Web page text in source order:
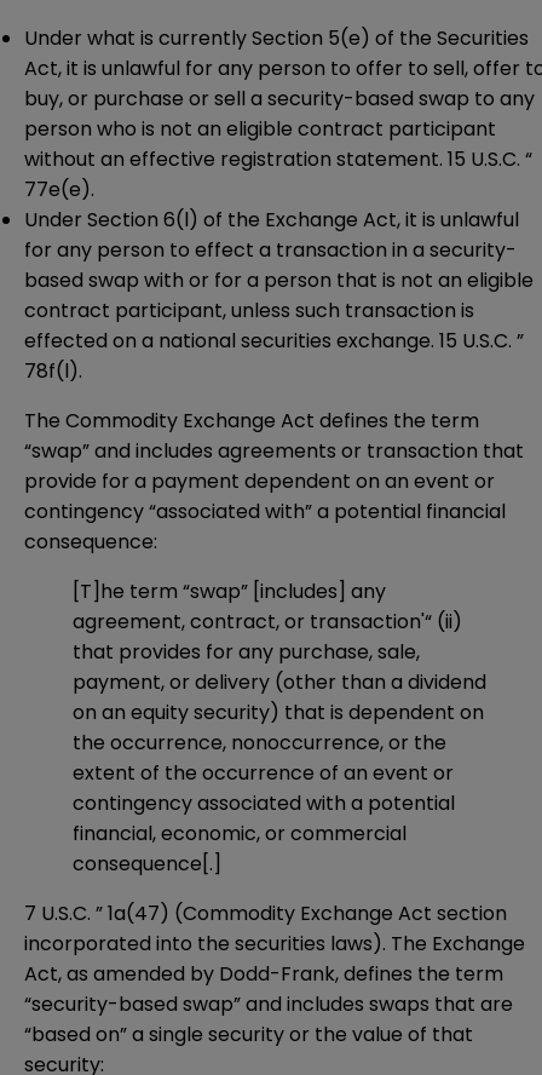
Under what is currently Section 5(e) of the Securities
Act, it is unlawful for any person to offer to sell, offer
buy, or purchase or sell a security-based swap to any
person who is not an eligible contract participant
without an effective registration statement. 15 U.S.C. “
77e(e).
Under Section 6(l) of the Exchange Act, it is unlawful
for any person to effect a transaction in a security-
based swap with or for a person that is not an eligible
contract participant, unless such transaction is
effected on a national securities exchange. 15 U.S.C. ”
78f(l).
The Commodity Exchange Act defines the term
“swap” and includes agreements or transaction that
provide for a payment dependent on an event or
contingency “associated with” a potential financial
consequence:
[T]he term “swap” [includes] any
agreement, contract, or transaction'“ (ii)
that provides for any purchase, sale,
payment, or delivery (other than a dividend
on an equity security) that is dependent on
the occurrence, nonoccurrence, or the
extent of the occurrence of an event or
contingency associated with a potential
financial, economic, or commercial
consequence[.]
7 U.S.C. ” 1a(47) (Commodity Exchange Act section
incorporated into the securities laws). The Exchange
Act, as amended by Dodd-Frank, defines the term
“security-based swap” and includes swaps that are
“based on” a single security or the value of that
security: